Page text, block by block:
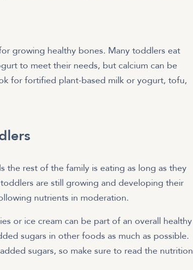
growing healthy bones. Many toddlers eat
to meet their needs, but calcium can be
for fortified plant-based milk or yogurt, tofu,
the rest of the family is eating as long as they
are still growing and developing their
nutrients in moderation.
or ice cream can be part of an overall healthy
sugars in other foods as much as possible.
sugars, so make sure to read the nutrition